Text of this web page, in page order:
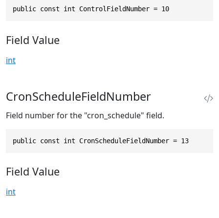
public const int ControlFieldNumber = 10
Field Value
int
CronScheduleFieldNumber
Field number for the "cron_schedule" field.
public const int CronScheduleFieldNumber = 13
Field Value
int